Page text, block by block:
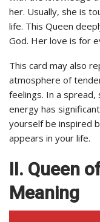
her. Usually, she is
life. This Queen
God. Her love is for
This card may also
atmosphere of
feelings. In a spread,
energy has
yourself be inspired
appears in your life.
II. Queen
Meaning